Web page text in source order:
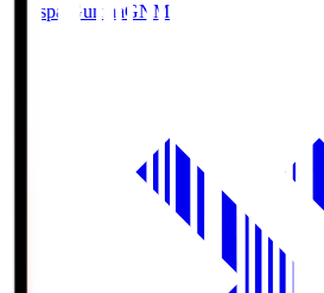
Thespa GunmaGNM